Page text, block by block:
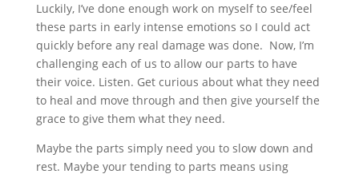
Luckily, I’ve done enough work on myself to see/feel
these parts in early intense emotions so I could act
quickly before any real damage was done. Now, I’m
challengingeach of us to allow our parts to have
their voice. Listen. Get curious about what they need
to heal and move through and then give yourself the
grace to give them what they need.
Maybe the parts simply need you to slow down and
rest. Maybe your tending to parts means using